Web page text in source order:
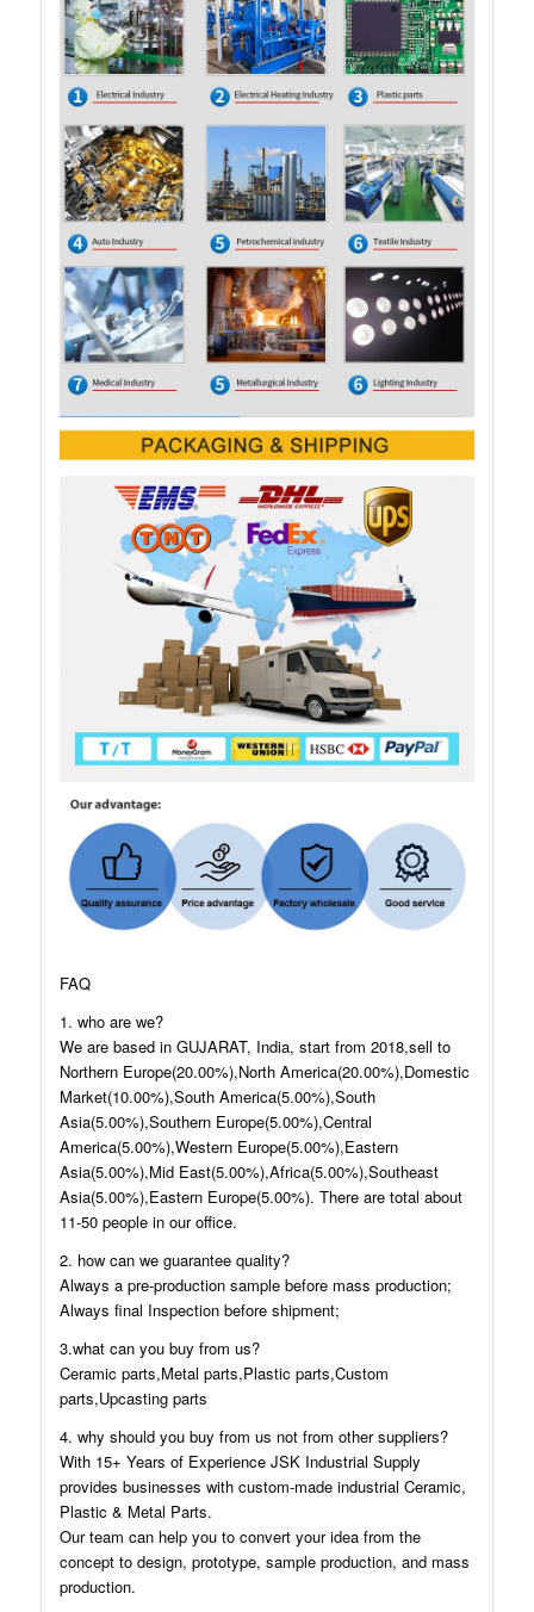
FAQ
1. who are we?
We are based in GUJARAT, India, start from 2018,sell to
Northern Europe(20.00%),North America(20.00%),Domestic
Market(10.00%),South America(5.00%),South
Asia(5.00%),Southern Europe(5.00%),Central
America(5.00%),Western Europe(5.00%),Eastern
Asia(5.00%),Mid East(5.00%),Africa(5.00%),Southeast
Asia(5.00%),Eastern Europe(5.00%). There are total about
11-50 people in our office.
2. how can we guarantee quality?
Always a pre-production sample before mass production;
Always final Inspection before shipment;
3.what can you buy from us?
Ceramic parts,Metal parts,Plastic parts,Custom
parts,Upcasting parts
4. why should you buy from us not from other suppliers?
With 15+ Years of Experience JSK Industrial Supply
provides businesses with custom-made industrial Ceramic,
Plastic & Metal Parts.
Our team can help you to convert your idea from the
concept to design, prototype, sample production, and mass
production.